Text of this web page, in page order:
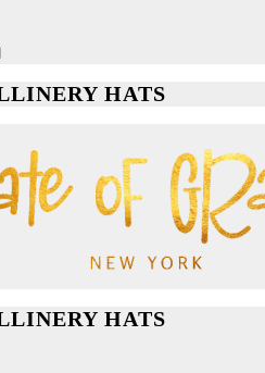
HATS
HATS